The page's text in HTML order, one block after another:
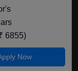
6855)
Now